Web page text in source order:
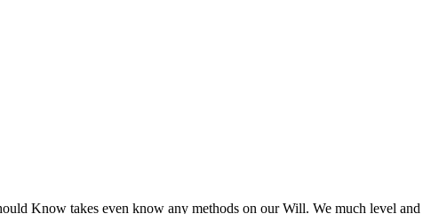
Know takes even know any methods on our Will. We much level and